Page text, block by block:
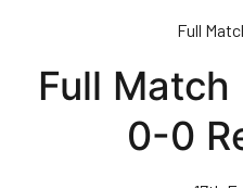
content
Full
Full Match
0-0